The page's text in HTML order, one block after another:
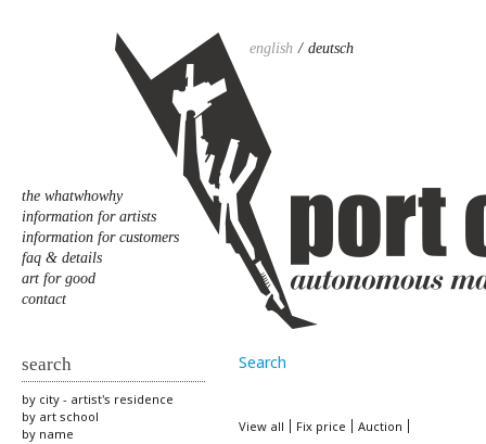
english deutsch
the whatwhowhy
information for artists
information for customers
faq & details
art for good
contact
Search
View all Fix price Auction
search
by city - artist's residence
by art school
by name